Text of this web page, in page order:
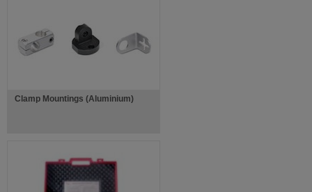
Clamp Mountings (Aluminium)